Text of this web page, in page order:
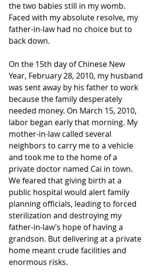
the two babies still in my womb.
Faced with my absolute resolve, my
father-in-law had no choice but to
back down.
On the 15th day of Chinese New
Year, February 28, 2010, my husband
was sent away by his father to work
because the family desperately
needed money. On March 15, 2010,
labor began early that morning. My
mother-in-law called several
neighbors to carry me to a vehicle
and took me to the home of a
private doctor named Cai in town.
We feared that giving birth at a
public hospital would alert family
planning officials, leading to forced
sterilization and destroying my
father-in-law’s hope of having a
grandson. But delivering at a private
home meant crude facilities and
enormous risks.